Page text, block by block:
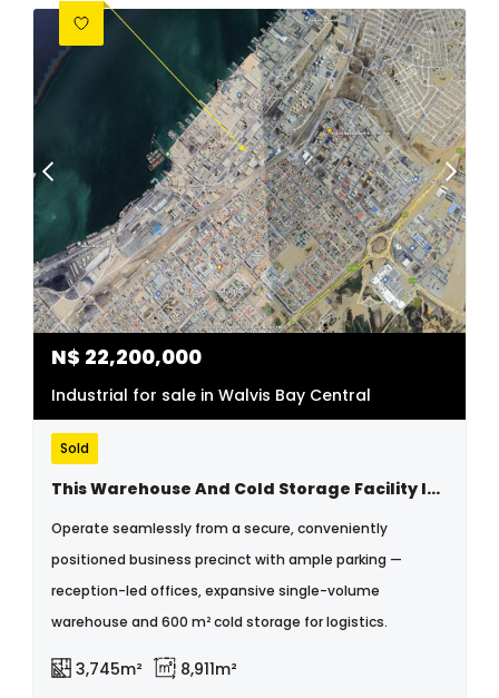
N$ 22,200,000
Industrial for sale in Walvis Bay Central
Sold
This Warehouse And Cold Storage Facility Is In An Excellent Location Near The Walvisbay Old Harbor Industrial Area
Operate seamlessly from a secure, conveniently
positioned business precinct with ample parking —
reception-led offices, expansive single-volume
warehouse and 600 m² cold storage for logistics.
3,745m² 8,911m²